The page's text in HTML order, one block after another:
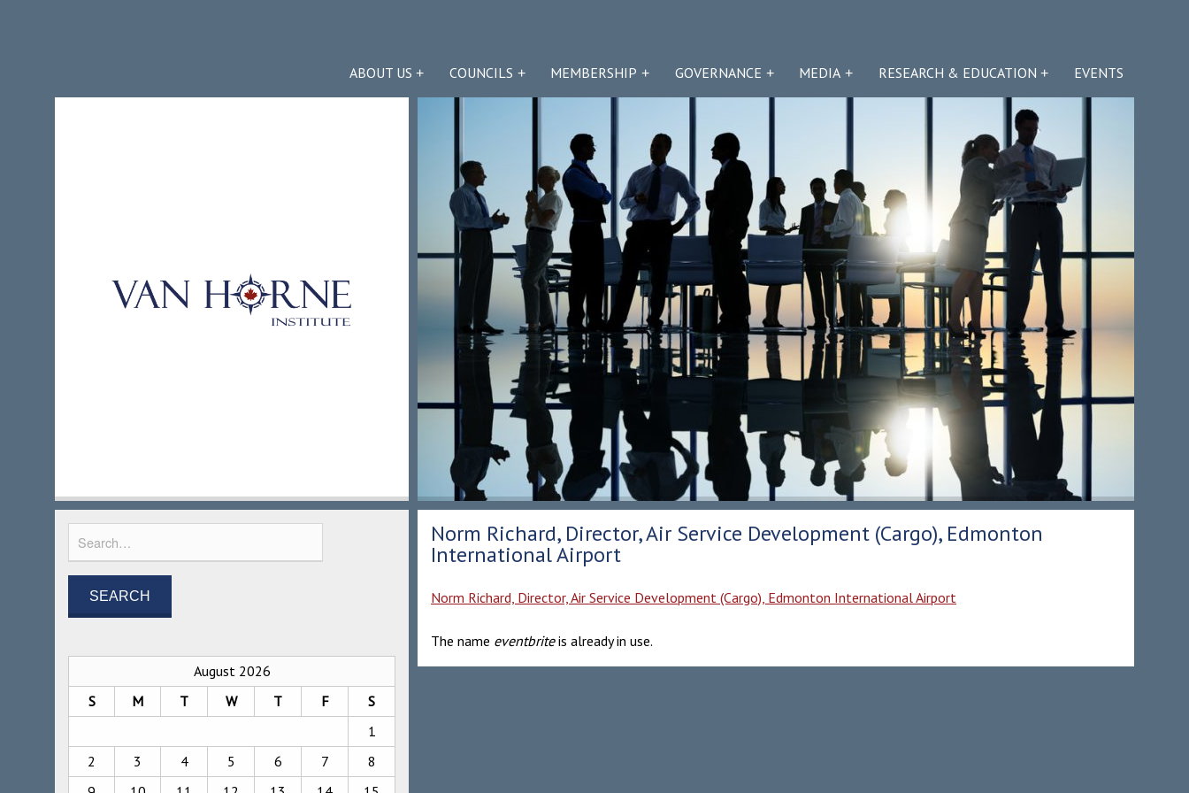
ABOUT US COUNCILS MEMBERSHIP GOVERNANCE MEDIA RESEARCH & EDUCATION EVENTS
Norm Richard, Director, Air Service Development (Cargo), Edmonton
International Airport
Norm Richard, Director, Air Service Development (Cargo), Edmonton International Airport
The name eventbriteis already in use.
August 2026
S
M T W T F
S
1
2
3 4 5 6 7
8